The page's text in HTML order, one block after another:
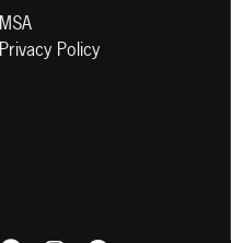
MSA
Privacy Policy